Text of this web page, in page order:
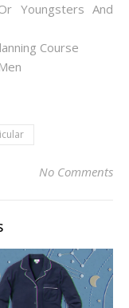
Youngsters And
Course
No Comments